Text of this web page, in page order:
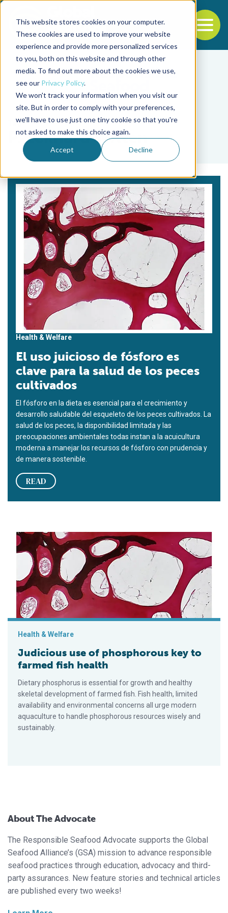
This website stores cookies on your computer.
These cookies are used to improve your website
experience and provide more personalized services
to you, both on this website and through other
media. To find out more about the cookies we use,
see our Privacy Policy.
We won't track your information when you visit our
site. But in order to comply with your preferences,
we'll have to use just one tiny cookie so that you're
not asked to make this choice again.
Accept Decline
Back to the start of the nav
Jump to the end of the navigation
Tag
P. Eckhard Witten
Health & Welfare
El uso juicioso de fósforo es
clave para la salud de los peces
cultivados
El fósforo en la dieta es esencial para el crecimiento y
desarrollo saludable del esqueleto de los peces cultivados. La
salud de los peces, la disponibilidad limitada y las
preocupaciones ambientales todas instan a la acuicultura
moderna a manejar los recursos de fósforo con prudencia y
de manera sostenible.
READ
Judicious use of phosphorous key to farmed fish health
Health & Welfare
Judicious use of phosphorous key to
farmed fish health
Dietary phosphorus is essential for growth and healthy
skeletal development of farmed fish. Fish health, limited
availability and environmental concerns all urge modern
aquaculture to handle phosphorous resources wisely and
sustainably.
About The Advocate
The Responsible Seafood Advocate supports the Global
Seafood Alliance’s (GSA) mission to advance responsible
seafood practices through education, advocacy and third-
party assurances. New feature stories and technical articles
are published every two weeks!